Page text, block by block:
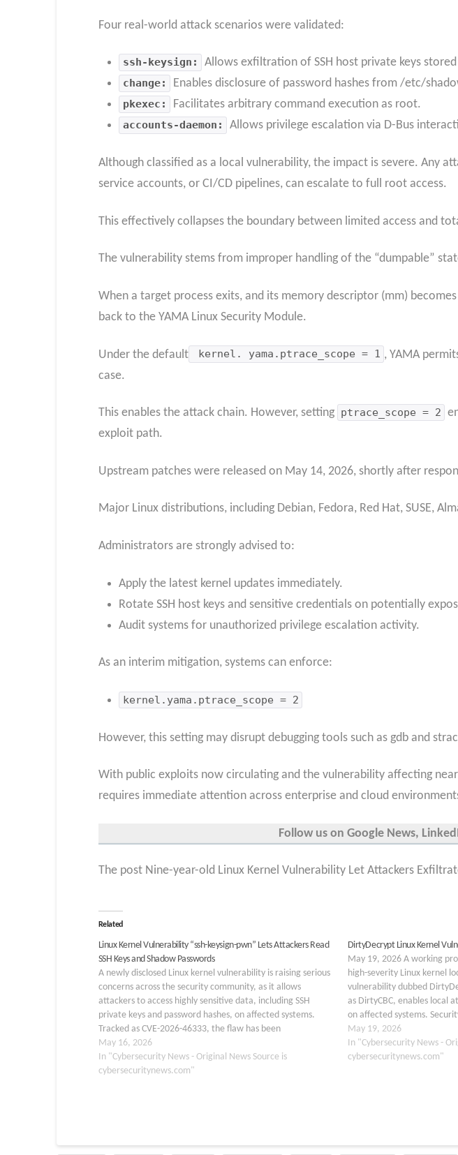
Four real-world attack scenarios were validated:
ssh-keysign: Allows exfiltration of SSH host private keys
change: Enables disclosure of password hashes from /etc/
pkexec: Facilitates arbitrary command execution as root.
accounts-daemon: Allows privilege escalation via D-Bus
Although classified as a local vulnerability, the impact is severe. Any
service accounts, or CI/CD pipelines, can escalate to full root access.
This effectively collapses the boundary between limited access and
The vulnerability stems from improper handling of the “dumpable”
When a target process exits, and its memory descriptor (mm)
back to the YAMA Linux Security Module.
Under the default kernel. yama.ptrace_scope = 1 , YAMA
case.
This enables the attack chain. However, setting ptrace_scope = 2
exploit path.
Upstream patches were released on May 14, 2026, shortly after
Major Linux distributions, including Debian, Fedora, Red Hat, SUSE,
Administrators are strongly advised to:
Apply the latest kernel updates immediately.
Rotate SSH host keys and sensitive credentials on potentially
Audit systems for unauthorized privilege escalation activity.
As an interim mitigation, systems can enforce:
kernel.yama.ptrace_scope = 2
However, this setting may disrupt debugging tools such as gdb and
With public exploits now circulating and the vulnerability affecting
requires immediate attention across enterprise and cloud
Follow us on Google News,
The post Nine-year-old Linux Kernel Vulnerability Let Attackers
Related
Linux Kernel Vulnerability “ssh-keysign-pwn” Lets Attackers Read
SSH Keys and Shadow Passwords
A newly disclosed Linux kernel vulnerability is raising serious
concerns across the security community, as it allows
attackers to access highly sensitive data, including SSH
private keys and password hashes, on affected systems.
Tracked as CVE-2026-46333, the flaw has been
nicknamed “ssh-keysign-pwn” and impacts a wide range of
Linux distributions. Linux Kernel Vulnerability…
May 16, 2026
In "Cybersecurity News - Original News Source is
cybersecuritynews.com"
DirtyDecrypt Linux Kernel
May 19, 2026 A working
high-severity Linux kernel
vulnerability dubbed
as DirtyCBC, enables local
on affected systems.
technically attributes the
for which was quietly
May 19, 2026
In "Cybersecurity News -
cybersecuritynews.com"